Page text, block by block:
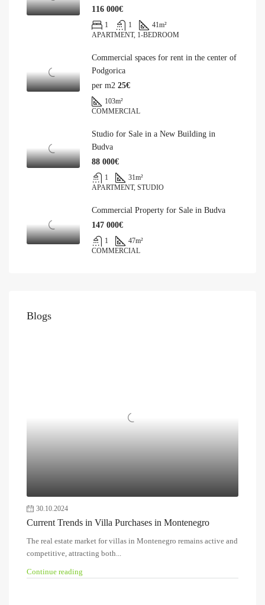
116 000€
1 1 41m²
APARTMENT, 1-BEDROOM
Commercial spaces for rent in the center of
Podgorica
per m2 25€
103m²
COMMERCIAL
Studio for Sale in a New Building in
Budva
88 000€
1 31m²
APARTMENT, STUDIO
Commercial Property for Sale in Budva
147 000€
1 47m²
COMMERCIAL
Blogs
30.10.2024
Current Trends in Villa Purchases in Montenegro
The real estate market for villas in Montenegro remains active and
competitive, attracting both...
Continue reading